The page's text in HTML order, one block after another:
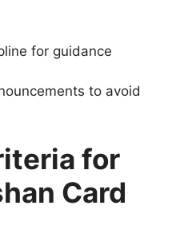
for guidance
to avoid
for
Card